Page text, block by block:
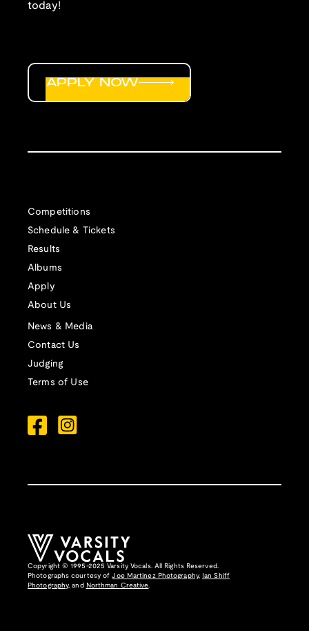
today!
Competitions
Schedule & Tickets
Results
Albums
Apply
About Us
News & Media
Contact Us
Judging
Terms of Use
APPLY NOW
Copyright © 1995-2025 Varsity Vocals. All Rights Reserved.
Photographs courtesy ofJoe Martinez Photography,
Ian Shiff
Photography, and Northman Creative.